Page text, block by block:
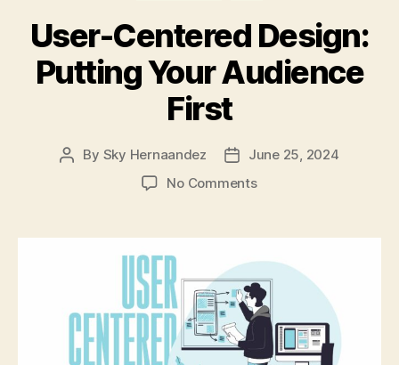
User-Centered Design:
Putting Your Audience
First
Post
By Sky Hernaandez
Post
date
June 25, 2024
No Commentson
Design:
Putting
Your
Audience
First